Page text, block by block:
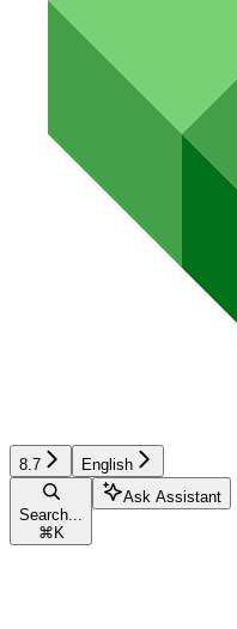
8.7 English
Search...
⌘ K
Ask Assistant